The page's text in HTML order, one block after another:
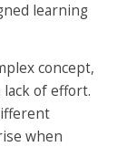
learning
concept,
of effort.
when